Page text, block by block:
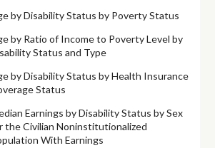
by Disability Status by Poverty Status
by Ratio of Income to Poverty Level by
Status and Type
by Disability Status by Health Insurance
Status
Earnings by Disability Status by Sex
the Civilian Noninstitutionalized
With Earnings